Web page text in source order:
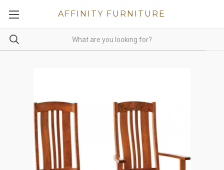
AFFINITY FURNITURE